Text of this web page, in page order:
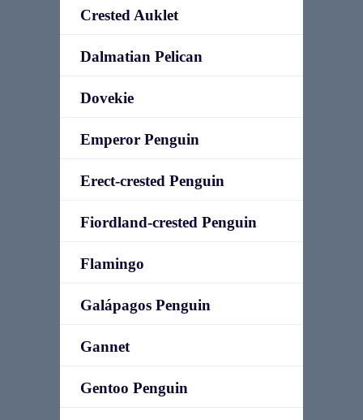
Crested Auklet
Dalmatian Pelican
Dovekie
Emperor Penguin
Erect-crested Penguin
Fiordland-crested Penguin
Flamingo
Galápagos Penguin
Gannet
Gentoo Penguin